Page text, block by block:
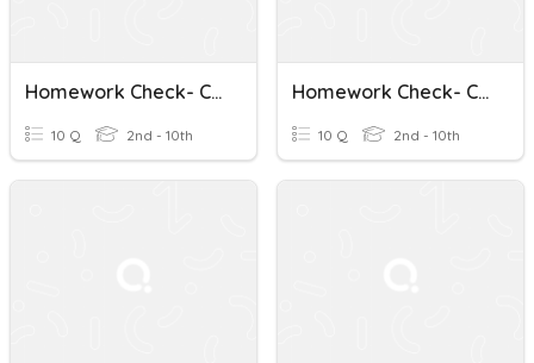
Homework Check- Converse Of Pythagorean Theorem
10 Q 2nd - 10th
Homework Check- Converse Of Pythagorean Theorem
10 Q 2nd - 10th